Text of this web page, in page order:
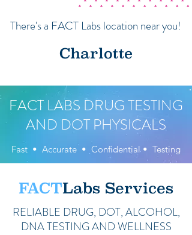
RELIABLE DRUG, DOT, ALCOHOL,
DNA TESTING AND WELLNESS
FACTLabs Services
FACT LABS DRUG TESTING
AND DOT PHYSICALS
Fast • Accurate • Confidential • Testing
There's a FACT Labs location near you!
Charlotte